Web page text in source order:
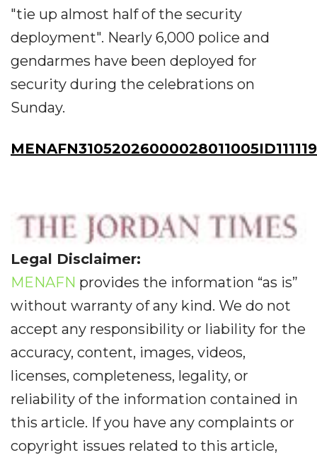
"tie up almost half of the security
deployment". Nearly 6,000 police and
gendarmes have been deployed for
security during the celebrations on
Sunday.
Legal Disclaimer:
MENAFN provides the information “as is”
without warranty of any kind. We do not
accept any responsibility or liability for the
accuracy, content, images, videos,
licenses, completeness, legality, or
reliability of the information contained in
this article. If you have any complaints or
copyright issues related to this article,